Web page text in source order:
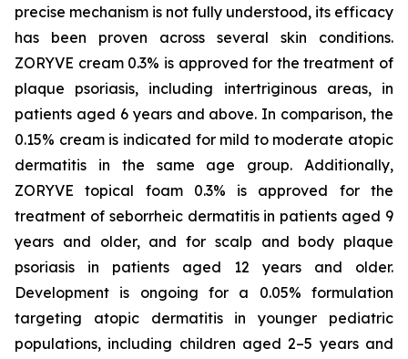
precise mechanism is not fully understood, its efficacy
has been proven across several skin conditions.
ZORYVE cream 0.3% is approved for the treatment of
plaque psoriasis, including intertriginous areas, in
patients aged 6 years and above. In comparison, the
0.15% cream is indicated for mild to moderate atopic
dermatitis in the same age group. Additionally,
ZORYVE topical foam 0.3% is approved for the
treatment of seborrheic dermatitis in patients aged 9
years and older, and for scalp and body plaque
psoriasis in patients aged 12 years and older.
Development is ongoing for a 0.05% formulation
targeting atopic dermatitis in younger pediatric
populations, including children aged 2–5 years and